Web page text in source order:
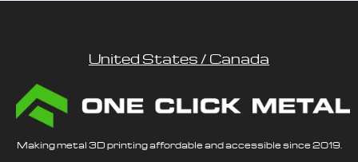
United States / Canada
Making metal 3D printing affordable and accessible since 2019.